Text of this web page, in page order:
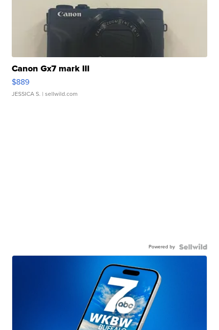
Canon Gx7 mark III
$889
JESSICA S. | sellwild.com
Powered by